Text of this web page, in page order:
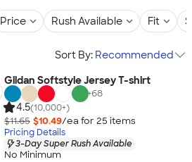
Price Rush Available Fit
Sort By: Recommended
Gildan Softstyle Jersey T-shirt
+68
4.5(10,000+)
$11.65 $10.49/ea for 25 items
Pricing Details
3-Day Super Rush Available
No Minimum